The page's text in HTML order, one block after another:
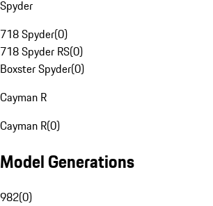
Spyder
718 Spyder(0)
718 Spyder RS(0)
Boxster Spyder(0)
Cayman R
Cayman R(0)
Model Generations
982(0)